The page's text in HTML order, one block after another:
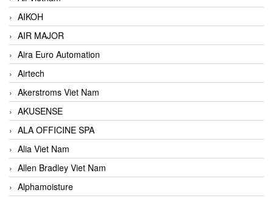
AIKOH
AIR MAJOR
Aira Euro Automation
Airtech
Akerstroms Viet Nam
AKUSENSE
ALA OFFICINE SPA
Alia Viet Nam
Allen Bradley Viet Nam
Alphamoisture